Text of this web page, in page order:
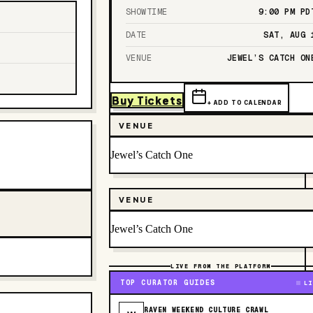
SHOWTIME 9:00 PM
DATE SAT, AUG
VENUE JEWEL’S CATCH
Buy Tickets + ADD TO CALENDAR
VENUE
Jewel’s Catch One
VENUE
Jewel’s Catch One
LIVE FROM THE PLATFORM
TOP CURATOR GUIDES
RAVEN WEEKEND CULTURE CRAWL